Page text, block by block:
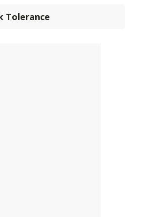
Tolerance